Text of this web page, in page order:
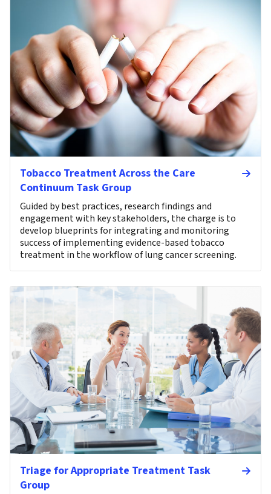
Tobacco Treatment Across the Care
Continuum Task Group
Guided by best practices, research findings and
engagement with key stakeholders, the charge is to
develop blueprints for integrating and monitoring
success of implementing evidence-based tobacco
treatment in the workflow of lung cancer screening.
Triage for Appropriate Treatment Task
Group